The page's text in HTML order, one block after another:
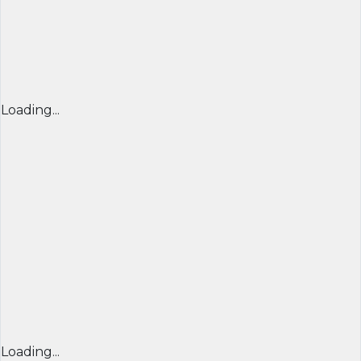
Loading...
Loading...